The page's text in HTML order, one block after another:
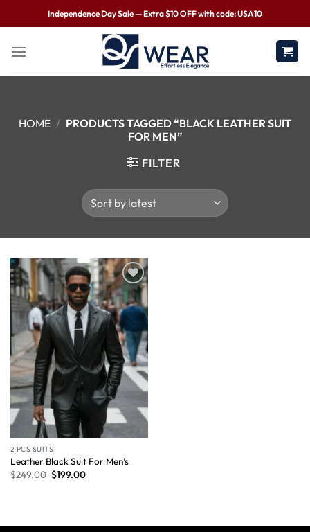
Independence Day Sale — Extra $10 OFF with code: USA10
HOME / PRODUCTS TAGGED “BLACK LEATHER SUIT
FOR MEN”
FILTER
Wishlist
2 PCS SUITS
Leather Black Suit For Men’s
$249.00 $199.00